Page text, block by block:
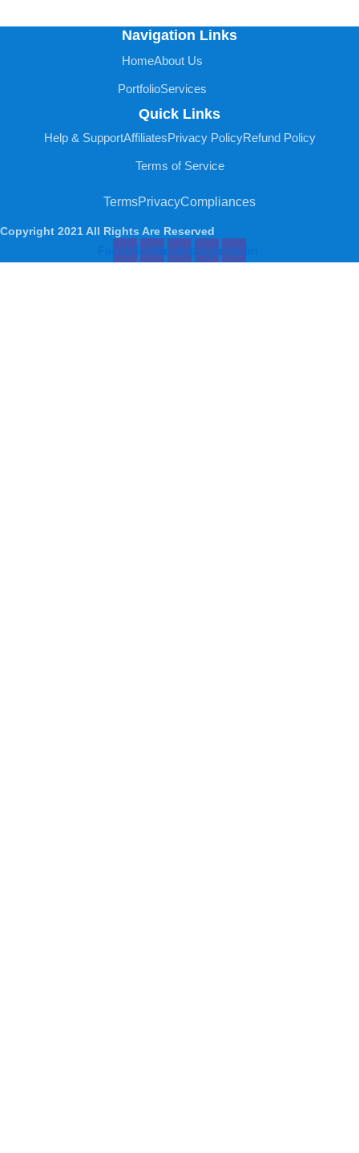
Navigation Links
HomeAbout Us
PortfolioServices
Quick Links
Help & SupportAffiliatesPrivacy PolicyRefund Policy
Terms of Service
TermsPrivacyCompliances
Copyright 2021 All Rights Are Reserved
FacebookTwitterYoutubeInstagram
Linkedin